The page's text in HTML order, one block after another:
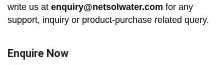
write us at enquiry@netsolwater.com for any
support, inquiry or product-purchase related query.
Enquire Now